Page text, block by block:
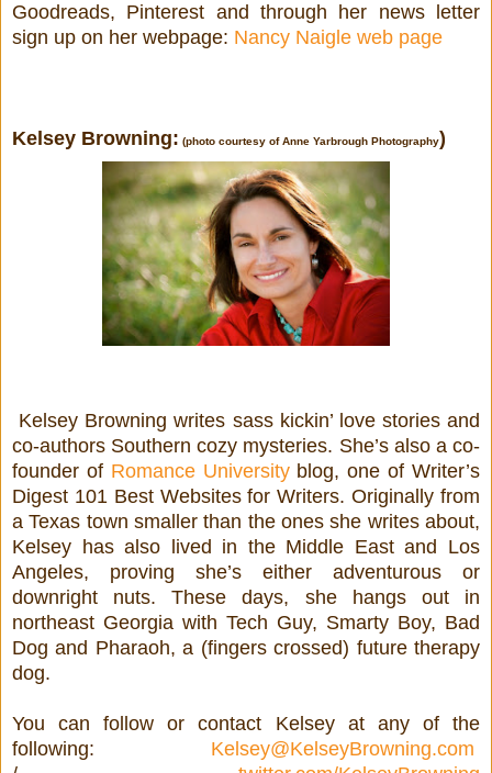
Goodreads, Pinterest and through her news letter
sign up on her webpage: Nancy Naigle web page
Kelsey Browning: (photo courtesy ofAnne Yarbrough Photography)
Kelsey Browning writes sass kickin’ love stories and
co-authors Southern cozy mysteries. She’s also a co-
founder of Romance Universityblog, one of Writer’s
Digest 101 Best Websites for Writers. Originally from
a Texas town smaller than the ones she writes about,
Kelsey has also lived in the Middle East and Los
Angeles, proving she’s either adventurous or
downright nuts. These days, she hangs out in
northeast Georgia with Tech Guy, Smarty Boy, Bad
Dog and Pharaoh, a (fingers crossed) future therapy
dog.
You can follow or contact Kelsey at any of the
following: Kelsey@KelseyBrowning.com